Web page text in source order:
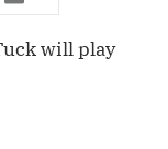
will play